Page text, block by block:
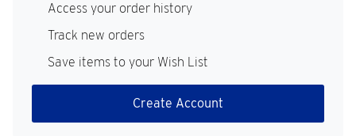
Access your order history
Track new orders
Save items to your Wish List
Create Account